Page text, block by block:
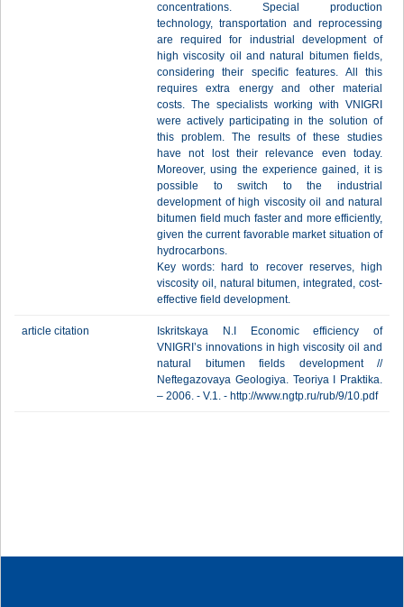
concentrations. Special production
technology, transportation and reprocessing
are required for industrial development of
high viscosity oil and natural bitumen fields,
considering their specific features. All this
requires extra energy and other material
costs. The specialists working with VNIGRI
were actively participating in the solution of
this problem. The results of these studies
have not lost their relevance even today.
Moreover, using the experience gained, it is
possible to switch to the industrial
development of high viscosity oil and natural
bitumen field much faster and more efficiently,
given the current favorable market situation of
hydrocarbons.
Key words: hard to recover reserves, high
viscosity oil, natural bitumen, integrated, cost-
effective field development.
article citation
Iskritskaya N.I Economic efficiency of
VNIGRI’s innovations in high viscosity oil and
natural bitumen fields development //
Neftegazovaya Geologiya. Teoriya I Praktika.
– 2006. - V.1. - http://www.ngtp.ru/rub/9/10.pdf